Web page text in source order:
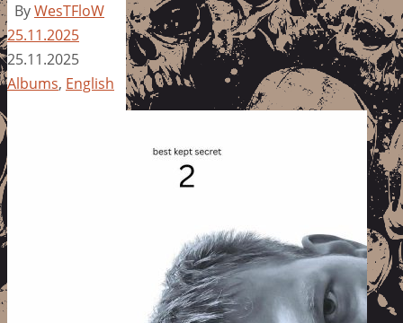
ByWesTFloW
25.11.2025
25.11.2025
Albums, English